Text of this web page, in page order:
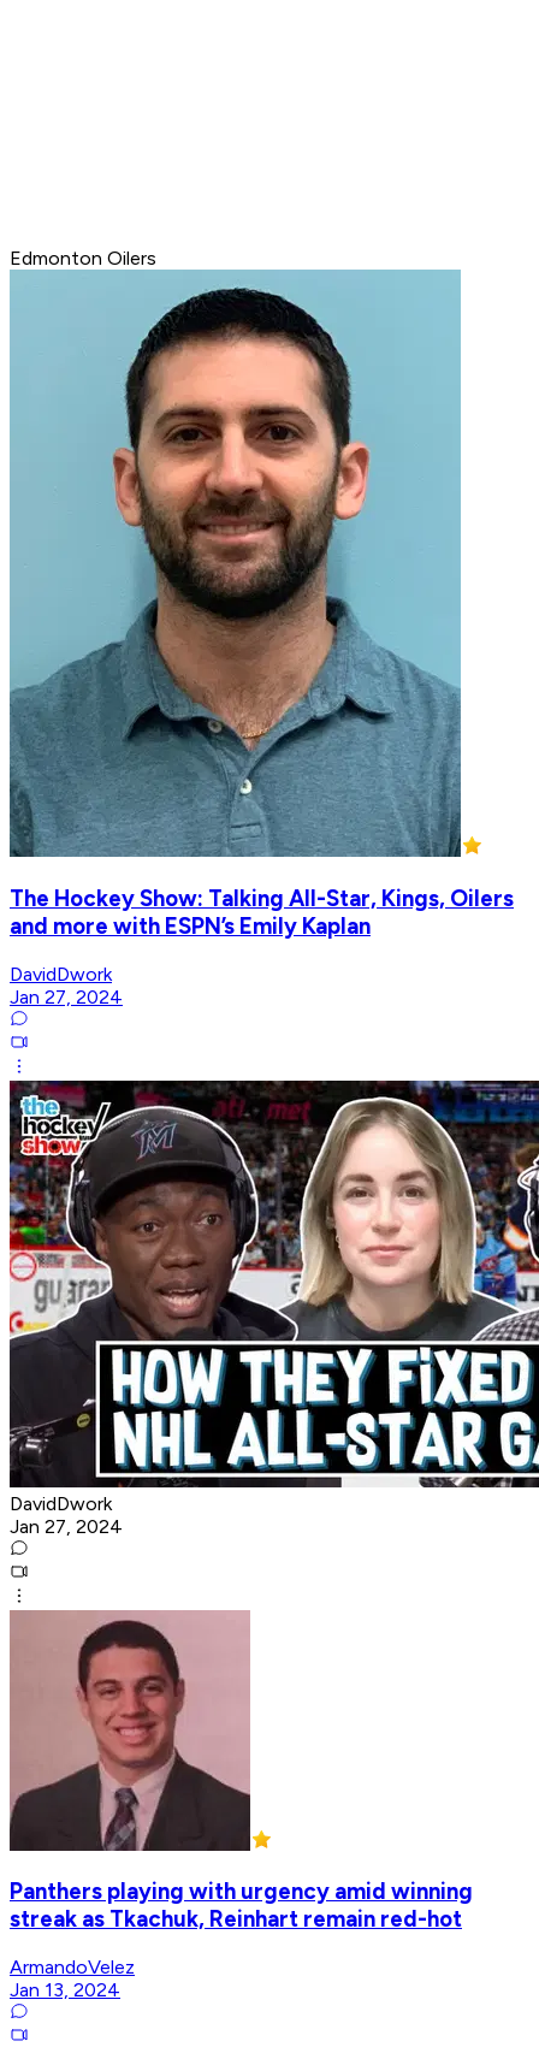
Edmonton Oilers
The Hockey Show: Talking All-Star, Kings, Oilers
and more with ESPN’s Emily Kaplan
DavidDwork
Jan 27, 2024
DavidDwork
Jan 27, 2024
Panthers playing with urgency amid winning
streak as Tkachuk, Reinhart remain red-hot
ArmandoVelez
Jan 13, 2024